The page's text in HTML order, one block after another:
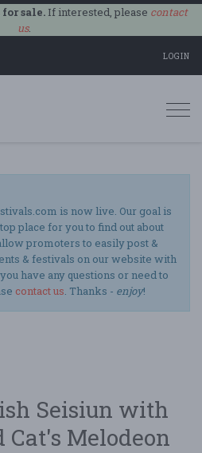
sale.If interested, please contact
us.
LOGIN
is now live. Our goal is
place for you to find out about
promoters to easily post &
& festivals on our website with
have any questions or need to
contact us. Thanks - enjoy!
Seisiun with
Melodeon